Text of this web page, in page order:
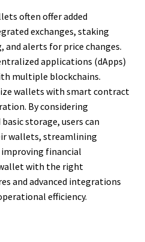
often offer added
exchanges, staking
alerts for price changes.
applications (dApps)
multiple blockchains.
wallets with smart contract
By considering
storage, users can
wallets, streamlining
financial
with the right
and advanced integrations
efficiency.